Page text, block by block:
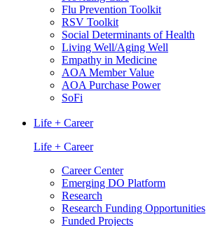
Flu Prevention Toolkit
RSV Toolkit
Social Determinants of Health
Living Well/Aging Well
Empathy in Medicine
AOA Member Value
AOA Purchase Power
SoFi
Life + Career
Life + Career
Career Center
Emerging DO Platform
Research
Research Funding Opportunities
Funded Projects